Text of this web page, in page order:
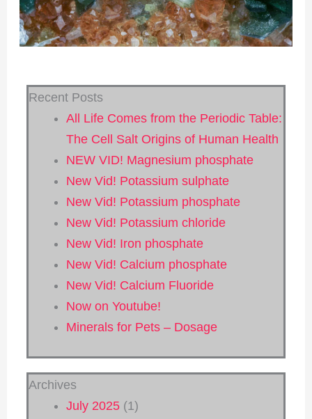
Recent Posts
All Life Comes from the Periodic Table:
The Cell Salt Origins of Human Health
NEW VID! Magnesium phosphate
New Vid! Potassium sulphate
New Vid! Potassium phosphate
New Vid! Potassium chloride
New Vid! Iron phosphate
New Vid! Calcium phosphate
New Vid! Calcium Fluoride
Now on Youtube!
Minerals for Pets – Dosage
Archives
July 2025(1)